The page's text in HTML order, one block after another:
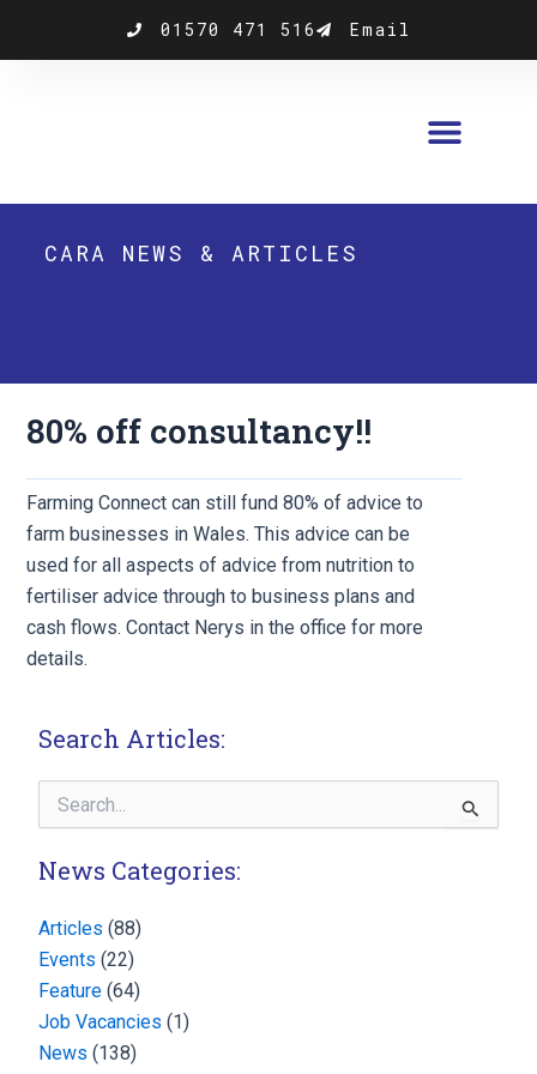
01570 471 516 Email
CARA NEWS & ARTICLES
80% off consultancy!!
Farming Connect can still fund 80% of advice to
farm businesses in Wales. This advice can be
used for all aspects of advice from nutrition to
fertiliser advice through to business plans and
cash flows. Contact Nerys in the office for more
details.
Search Articles:
Search
for:
News Categories:
Articles (88)
Events (22)
Feature (64)
Job Vacancies (1)
News (138)